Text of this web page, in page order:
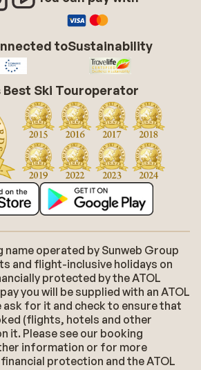
toSustainability
Best Ski Touroperator
name operated by Sunweb Group
and flight-inclusive holidays on
protected by the ATOL
you will be supplied with an ATOL
for it and check to ensure that
(flights, hotels and other
it. Please see our booking
information or for more
protection and the ATOL